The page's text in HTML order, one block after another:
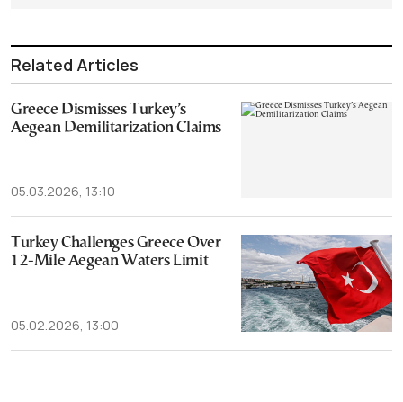
Related Articles
Greece Dismisses Turkey’s
Aegean Demilitarization Claims
05.03.2026, 13:10
Turkey Challenges Greece Over
12-Mile Aegean Waters Limit
05.02.2026, 13:00